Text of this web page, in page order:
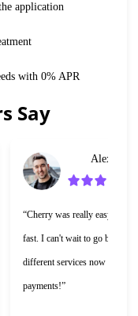
application
with 0% APR
Say
Alex
“Cherry was really easy to
fast. I can't wait to go back
different services now that I
payments!”